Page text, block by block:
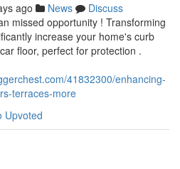
ago News
Discuss
missed opportunity ! Transforming
increase your home's curb
floor, perfect for protection .
41832300/enhancing-
terraces-more
Upvoted